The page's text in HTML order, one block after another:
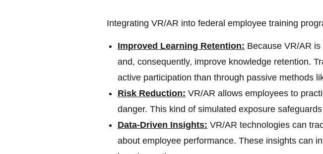
Integrating VR/AR into federal employee training
Improved Learning Retention: Because VR/AR
and, consequently, improve knowledge retention.
active participation than through passive methods
Risk Reduction: VR/AR allows employees to
danger. This kind of simulated exposure
Data-Driven Insights: VR/AR technologies can
about employee performance. These insights can